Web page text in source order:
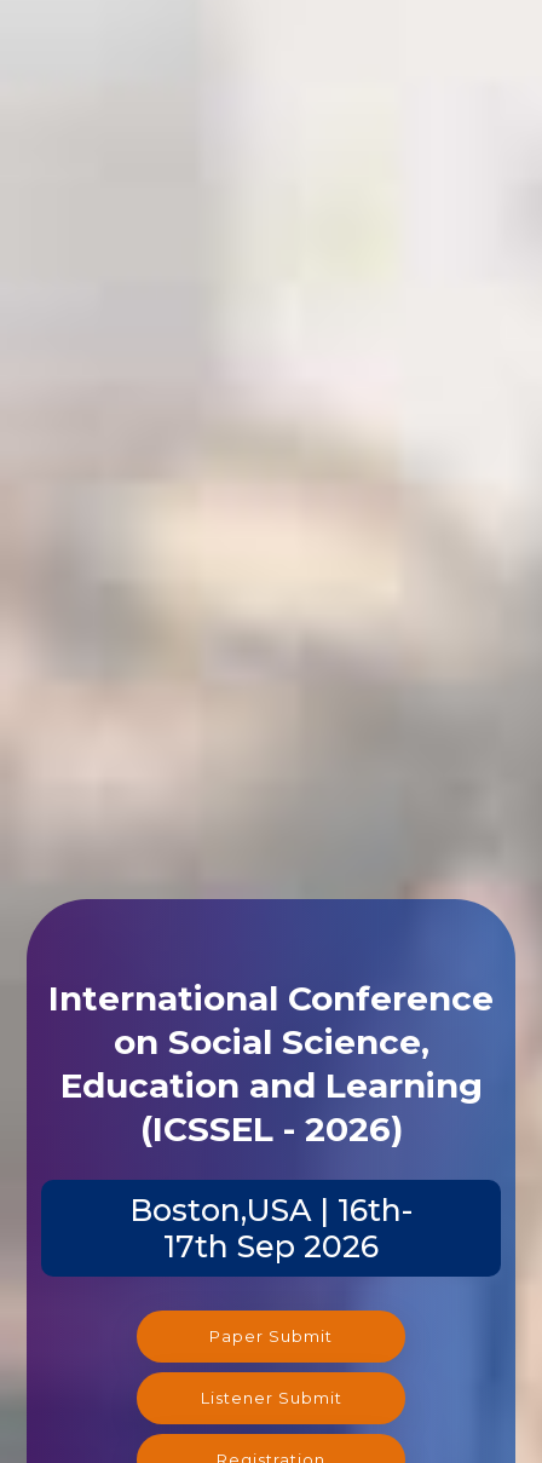
International Conference
on Social Science,
Education and Learning
(ICSSEL - 2026)
Boston,USA | 16th-
17th Sep 2026
Paper Submit
Listener Submit
Registration